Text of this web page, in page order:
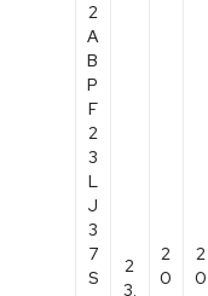
2
A
B
P
F
2
3
L
J
3
7
S
2
3.
2
0
2
0